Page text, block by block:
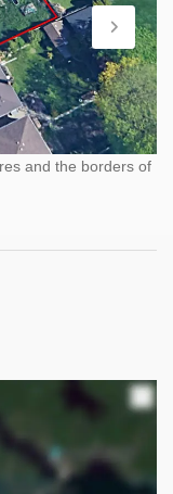
and the borders of